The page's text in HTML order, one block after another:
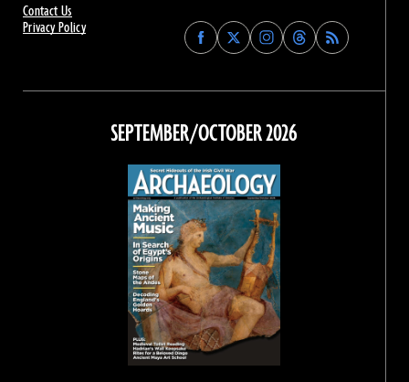
Contact Us
Privacy Policy
Find
Archaeology
on
Facebook
Find
Archaeology
on
Find
Archaeology
on
Instagram
Find
Archaeology
on
Threads
SEPTEMBER/OCTOBER 2026